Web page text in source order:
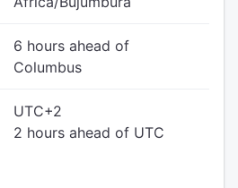
6 hours ahead of
Columbus
UTC+2
2 hours ahead of UTC